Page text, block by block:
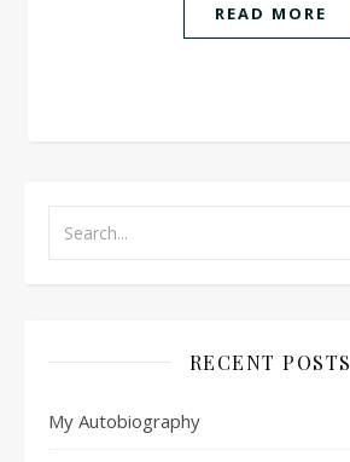
READ MORE
RECENT POSTS
My Autobiography